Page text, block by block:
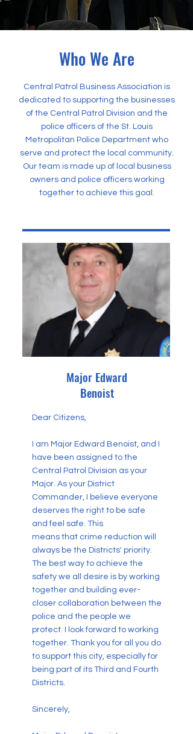
Who We Are
Central Patrol Business Association is
dedicated to supporting the businesses
of the Central Patrol Division and the
police officers of the St. Louis
Metropolitan Police Department who
serve and protect the local community.
Our team is made up of local business
owners and police officers working
together to achieve this goal.
Major Edward
Benoist
Dear Citizens,
I am Major Edward Benoist, and I
have been assigned to the
Central Patrol Division as your
Major. As your District
Commander, I believe everyone
deserves the right to be safe
and feel safe. This
means that crime reduction will
always be the Districts' priority.
The best way to achieve the
safety we all desire is by working
together and building ever-
closer collaboration between the
police and the people we
protect. I look forward to working
together. Thank you for all you do
to support this city, especially for
being part of its Third and Fourth
Districts.
Sincerely,